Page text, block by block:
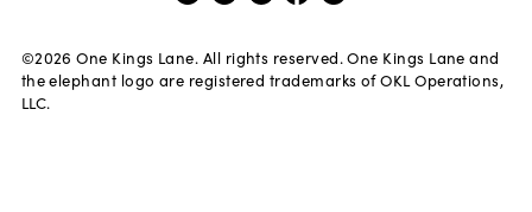
©2026 One Kings Lane. All rights reserved. One Kings Lane and
the elephant logo are registered trademarks of OKL Operations,
LLC.